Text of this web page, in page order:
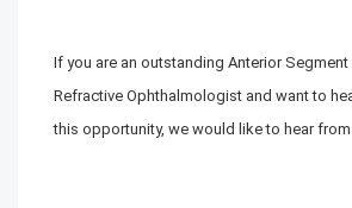
If you are an outstanding Anterior
Refractive Ophthalmologist and want to
this opportunity, we would like to hear from